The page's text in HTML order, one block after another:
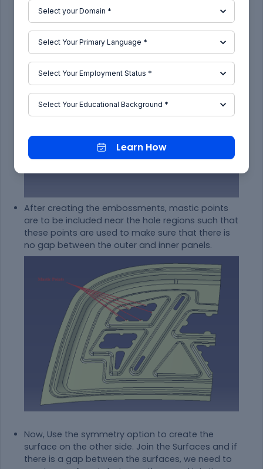
After creating the embossments, mastic points
are to be included near the hole regions such that
these points are used to make sure that there is
no gap between the outer and inner panels.
Now, Use the symmetry option to create the
surface on the other side. Join the Surfaces and if
there is a gap between the surfaces, we need to
Learn How